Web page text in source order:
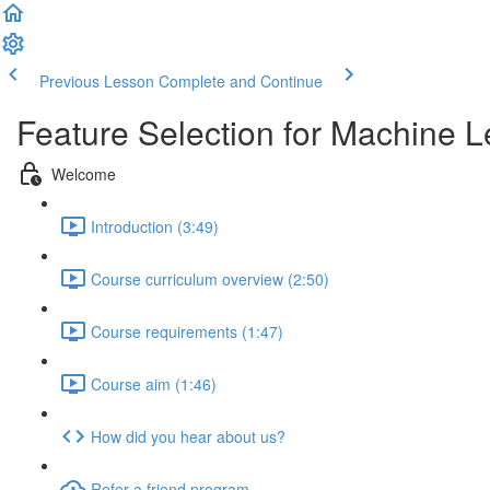
Previous Lesson Complete and Continue
Feature Selection for Machine
Welcome
Introduction (3:49)
Course curriculum overview (2:50)
Course requirements (1:47)
Course aim (1:46)
How did you hear about us?